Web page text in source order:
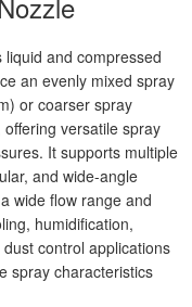
and compressed
an evenly mixed spray
or coarser spray
versatile spray
It supports multiple
and wide-angle
wide flow range and
humidification,
control applications
spray characteristics